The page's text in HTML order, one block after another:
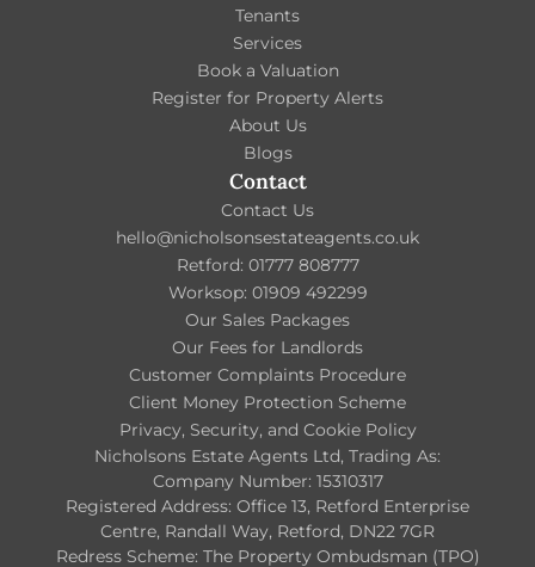
Tenants
Services
Book a Valuation
Register for Property Alerts
About Us
Blogs
Contact
Contact Us
hello@nicholsonsestateagents.co.uk
Retford: 01777 808777
Worksop: 01909 492299
Our Sales Packages
Our Fees for Landlords
Customer Complaints Procedure
Client Money Protection Scheme
Privacy, Security, and Cookie Policy
Nicholsons Estate Agents Ltd, Trading As:
Company Number: 15310317
Registered Address: Office 13, Retford Enterprise
Centre, Randall Way, Retford, DN22 7GR
Redress Scheme: The Property Ombudsman (TPO)